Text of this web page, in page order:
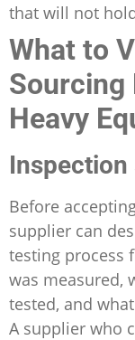
that will not
What to
Sourcing
Heavy
Inspection
Before
supplier can
testing process
was measured,
tested, and
A supplier who